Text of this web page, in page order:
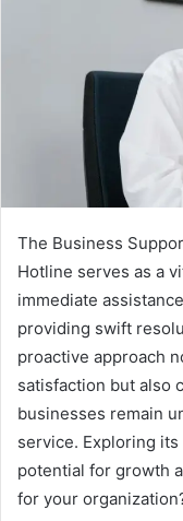
The Business
Hotline serves as a
immediate
providing swift
proactive approach
satisfaction but also
businesses remain
service. Exploring
potential for growth
for your